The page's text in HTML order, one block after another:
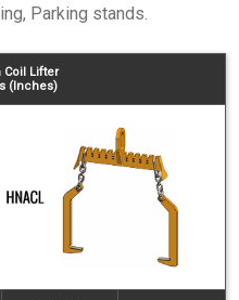
Parking stands.
Coil Lifter
(Inches)